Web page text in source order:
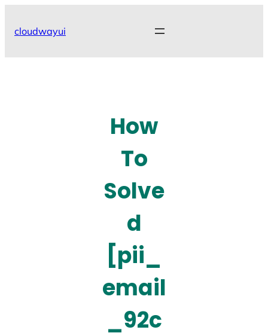
cloudwayui
How
To
Solve
d
[pii_
email
_92c